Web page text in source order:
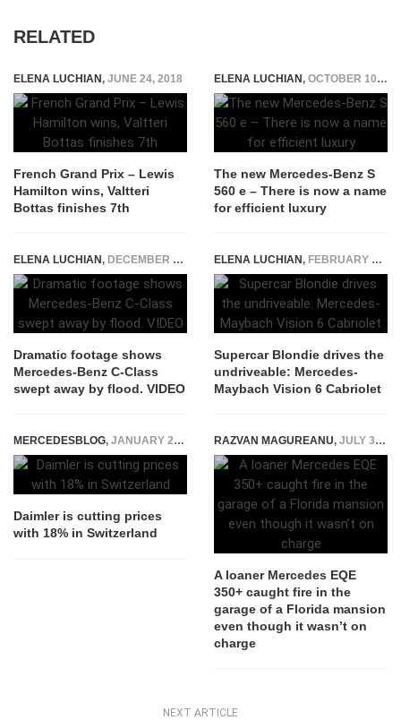
RELATED
ELENA LUCHIAN, JUNE 24, 2018
French Grand Prix – Lewis
Hamilton wins, Valtteri
Bottas finishes 7th
ELENA LUCHIAN, OCTOBER 10, 2018
The new Mercedes-Benz S
560 e – There is now a name
for efficient luxury
ELENA LUCHIAN, DECEMBER 10, 2019
Dramatic footage shows
Mercedes-Benz C-Class
swept away by flood. VIDEO
ELENA LUCHIAN, FEBRUARY 18, 2020
Supercar Blondie drives the
undriveable: Mercedes-
Maybach Vision 6 Cabriolet
MERCEDESBLOG, JANUARY 22, 2015
Daimler is cutting prices
with 18% in Switzerland
RAZVAN MAGUREANU, JULY 31, 2023
A loaner Mercedes EQE
350+ caught fire in the
garage of a Florida mansion
even though it wasn’t on
charge
NEXT ARTICLE